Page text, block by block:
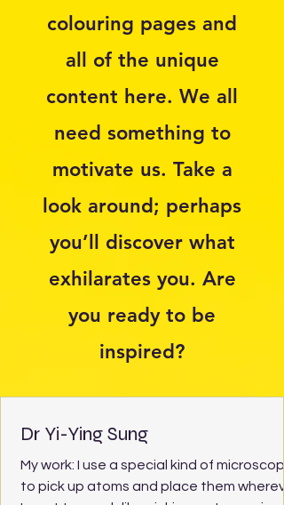
colouring pages and
all of the unique
content here. We all
need something to
motivate us. Take a
look around; perhaps
you’ll discover what
exhilarates you. Are
you ready to be
inspired?
Dr Yi-Ying Sung
My work: I use a special kind of
to pick up atoms and place them